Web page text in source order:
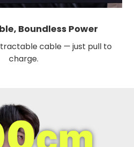
Boundless Power
cable — just pull to
charge.